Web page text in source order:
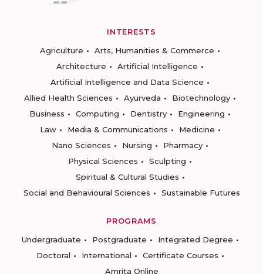
INTERESTS
Agriculture
Arts, Humanities & Commerce
Architecture
Artificial Intelligence
Artificial Intelligence and Data Science
Allied Health Sciences
Ayurveda
Biotechnology
Business
Computing Dentistry
Engineering
Law
Media & Communications
Medicine
Nano Sciences
Nursing
Pharmacy
Physical Sciences
Sculpting
Spiritual & Cultural Studies
Social and Behavioural Sciences
Sustainable Futures
PROGRAMS
Undergraduate
Postgraduate
Integrated Degree
Doctoral
International
Certificate Courses
Amrita Online